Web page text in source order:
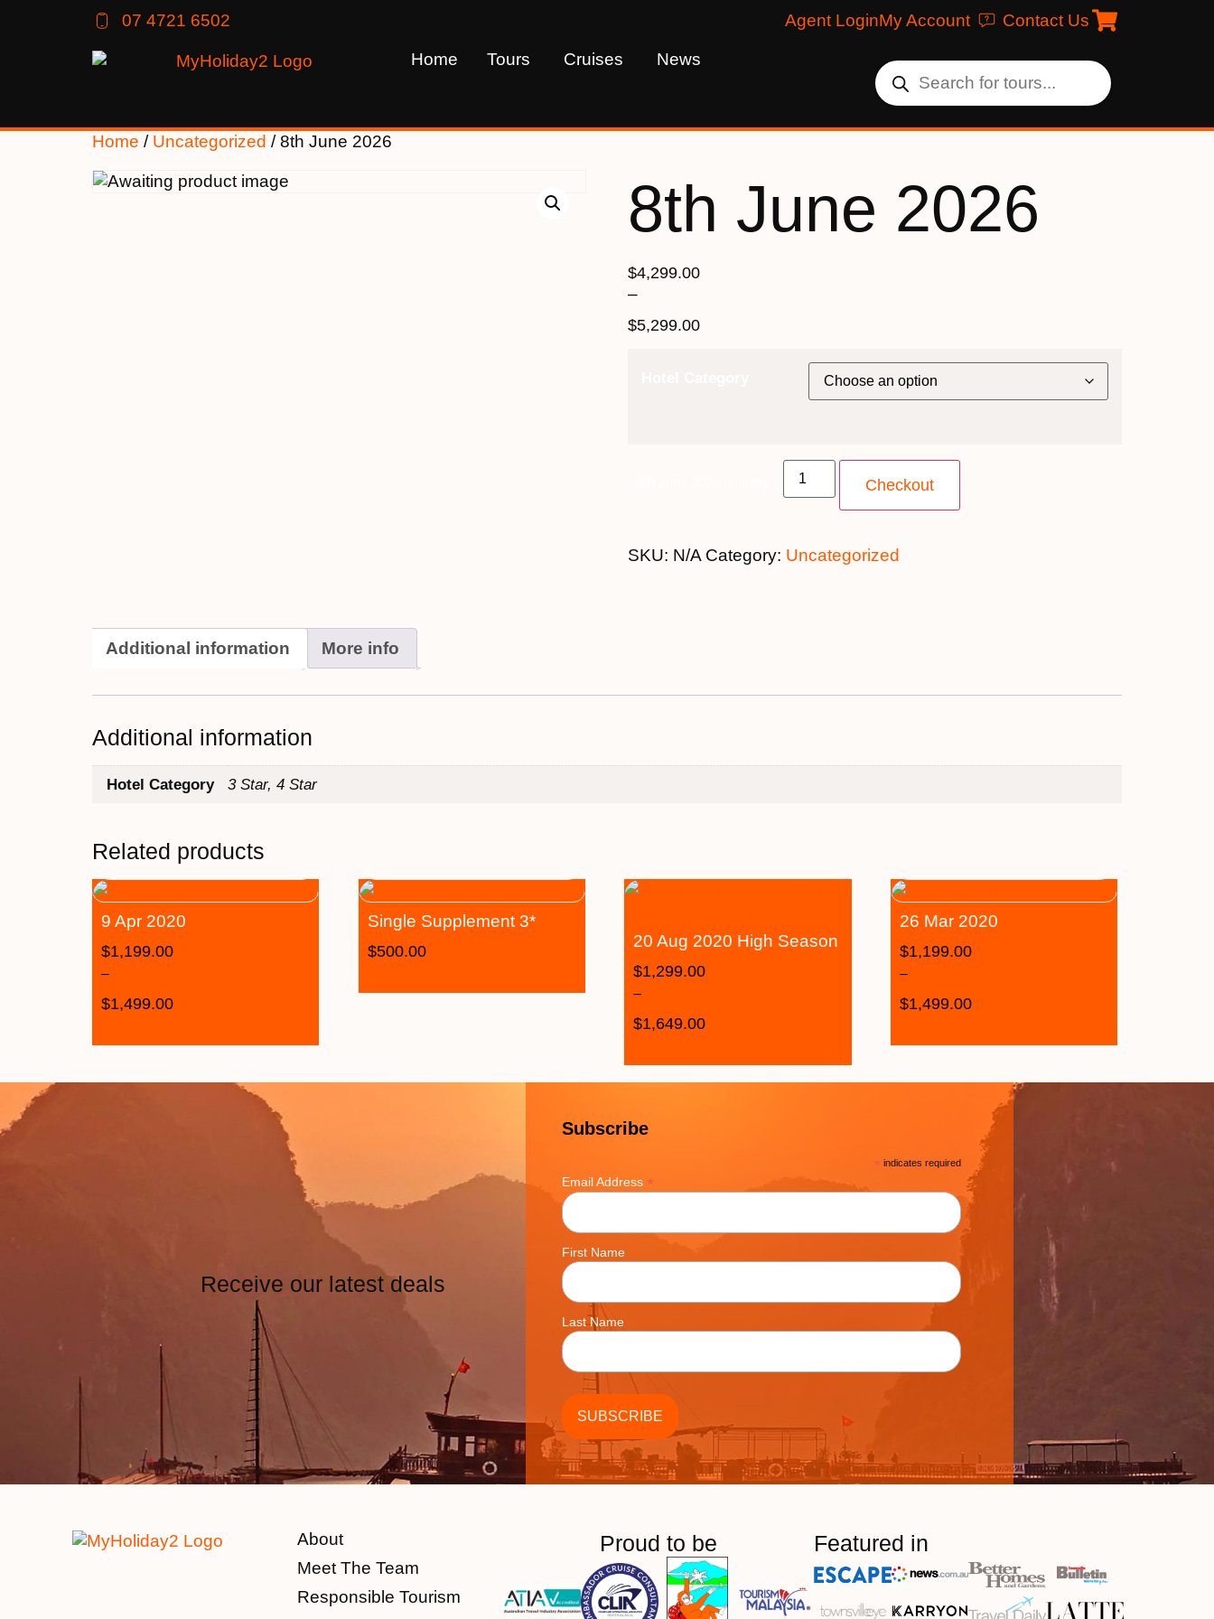
07 4721 6502 Agent LoginMy Account Contact Us
Home Tours Cruises News
Home / Uncategorized / 8th June 2026
8th June 2026
$4,299.00
–
$5,299.00
Checkout
SKU: N/A Category: Uncategorized
Additional information More info
Additional information
Hotel Category 3 Star, 4 Star
Related products
9 Apr 2020
$1,199.00
–
$1,499.00
Single Supplement 3*
$500.00
20 Aug 2020 High Season
$1,299.00
–
$1,649.00
26 Mar 2020
$1,199.00
–
$1,499.00
Receive our latest deals
Subscribe
* indicates required
Email Address *
First Name
Last Name
About
Meet The Team
Responsible Tourism
Proud to be Featured in